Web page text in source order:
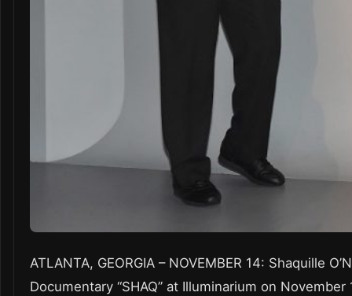
ATLANTA, GEORGIA – NOVEMBER 14: Shaquille
Documentary “SHAQ” at Illuminarium on